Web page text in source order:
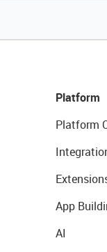
Platform
Platform
App
AI